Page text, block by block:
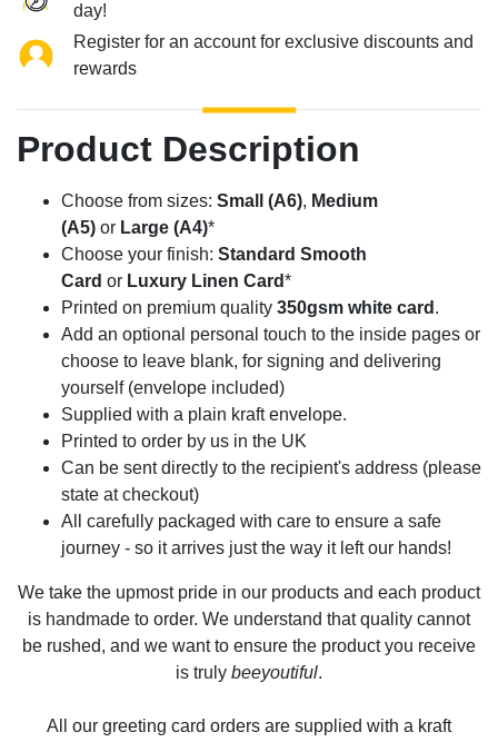
day!
Register for an account for exclusive discounts and
rewards
Product Description
Choose from sizes: Small (A6), Medium
(A5) or Large (A4)*
Choose your finish: Standard Smooth
Card or Luxury Linen Card*
Printed on premium quality 350gsm white card .
Add an optional personal touch to the inside pages or
choose to leave blank, for signing and delivering
yourself (envelope included)
Supplied with a plain kraft envelope.
Printed to order by us in the UK
Can be sent directly to the recipient's address (please
state at checkout)
All carefully packaged with care to ensure a safe
journey - so it arrives just the way it left our hands!
We take the upmost pride in our products and each product
is handmade to order. We understand that quality cannot
be rushed, and we want to ensure the product you receive
is truly beeyoutiful.
All our greeting card orders are supplied with a kraft